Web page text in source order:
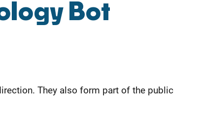
Bot
They also form part of the public